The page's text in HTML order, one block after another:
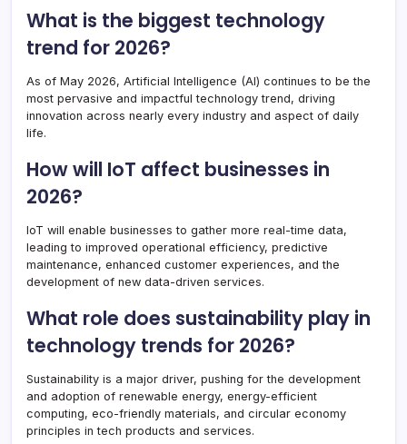
What is the biggest technology
trend for 2026?
As of May 2026, Artificial Intelligence (AI) continues to be the
most pervasive and impactful technology trend, driving
innovation across nearly every industry and aspect of daily
life.
How will IoT affect businesses in
2026?
IoT will enable businesses to gather more real-time data,
leading to improved operational efficiency, predictive
maintenance, enhanced customer experiences, and the
development of new data-driven services.
What role does sustainability play in
technology trends for 2026?
Sustainability is a major driver, pushing for the development
and adoption of renewable energy, energy-efficient
computing, eco-friendly materials, and circular economy
principles in tech products and services.